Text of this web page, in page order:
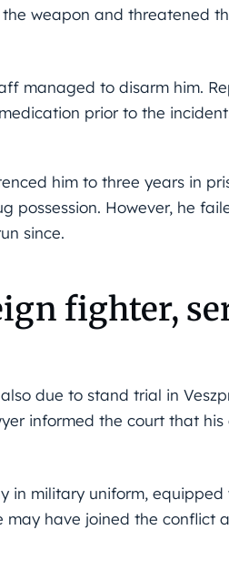
weapon and threatened
managed to disarm him.
prior to the
him to three years in
possession. However, he
since.
fighter,
due to stand trial in
informed the court that
in military uniform,
have joined the conflict